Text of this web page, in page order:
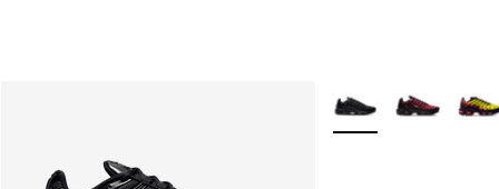
More Colors